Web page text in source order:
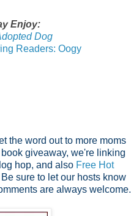
Enjoy:
Dog
Readers: Oogy
the word out to more moms
giveaway, we're linking
hop, and also Free Hot
sure to let our hosts know
are always welcome.